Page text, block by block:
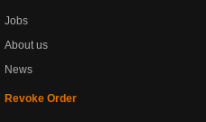
Jobs
About us
News
Revoke Order